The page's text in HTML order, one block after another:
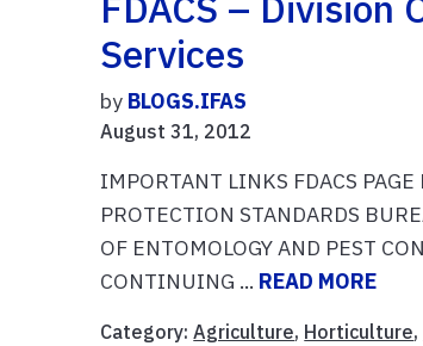
Services
by BLOGS.IFAS
August 31, 2012
IMPORTANT LINKS FDACS
PROTECTION STANDARDS
OF ENTOMOLOGY AND PEST
CONTINUING ... READ MORE
Category:Agriculture, Horticulture,